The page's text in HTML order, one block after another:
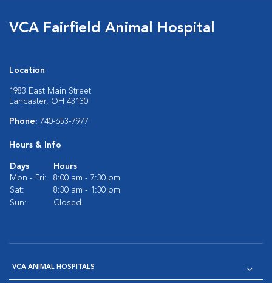
VCA Fairfield Animal Hospital
Location
1983 East Main Street
Lancaster, OH 43130
Phone: 740-653-7977
Hours & Info
Days
Hours
Mon - Fri:
8:00 am - 7:30 pm
Sat:
8:30 am - 1:30 pm
Sun:
Closed
VCA ANIMAL HOSPITALS